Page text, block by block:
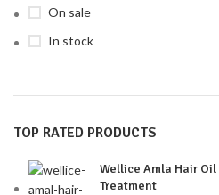
On sale
In stock
TOP RATED PRODUCTS
Wellice Amla Hair
Treatment